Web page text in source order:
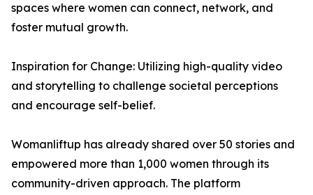
spaces where women can connect, network, and
foster mutual growth.
Inspiration for Change: Utilizing high-quality video
and storytelling to challenge societal perceptions
and encourage self-belief.
Womanliftup has already shared over 50 stories and
empowered more than 1,000 women through its
community-driven approach. The platform